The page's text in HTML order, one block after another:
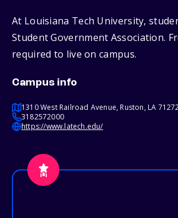
At Louisiana Tech University,
Student Government Association.
required to live on campus.
Campus info
1310 West Railroad Avenue, Ruston, LA
3182572000
https://www.latech.edu/